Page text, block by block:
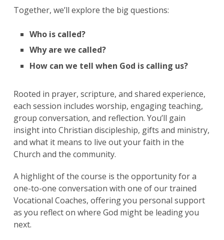
Together, we’ll explore the big questions:
Who is called?
Why are we called?
How can we tell when God is calling us?
Rooted in prayer, scripture, and shared experience,
each session includes worship, engaging teaching,
group conversation, and reflection. You’ll gain
insight into Christian discipleship, gifts and ministry,
and what it means to live out your faith in the
Church and the community.
A highlight of the course is the opportunity for a
one-to-one conversation with one of our trained
Vocational Coaches, offering you personal support
as you reflect on where God might be leading you
next.